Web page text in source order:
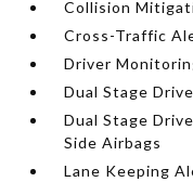
Collision
Cross-Traffic
Driver
Dual Stage
Dual Stage
Side Airbags
Lane Keeping